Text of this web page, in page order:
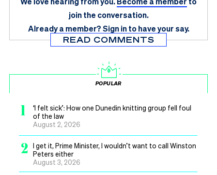
join the conversation.
Already a member?Sign in to have your say.
READ COMMENTS
POPULAR
1
‘I felt sick’: How one Dunedin knitting group fell foul
of the law
August 2, 2026
2
I get it, Prime Minister, I wouldn’t want to call Winston
Peters either
August 3, 2026